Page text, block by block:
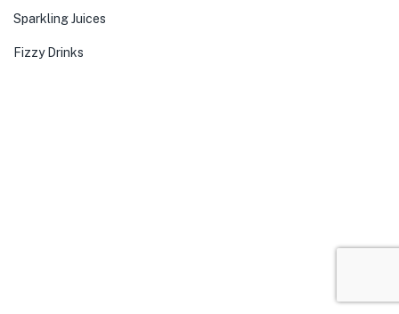
Sparkling Juices
Fizzy Drinks